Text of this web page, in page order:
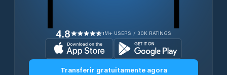
4.8 1M+ USERS / 30K RATINGS
Transferir gratuitamente agora